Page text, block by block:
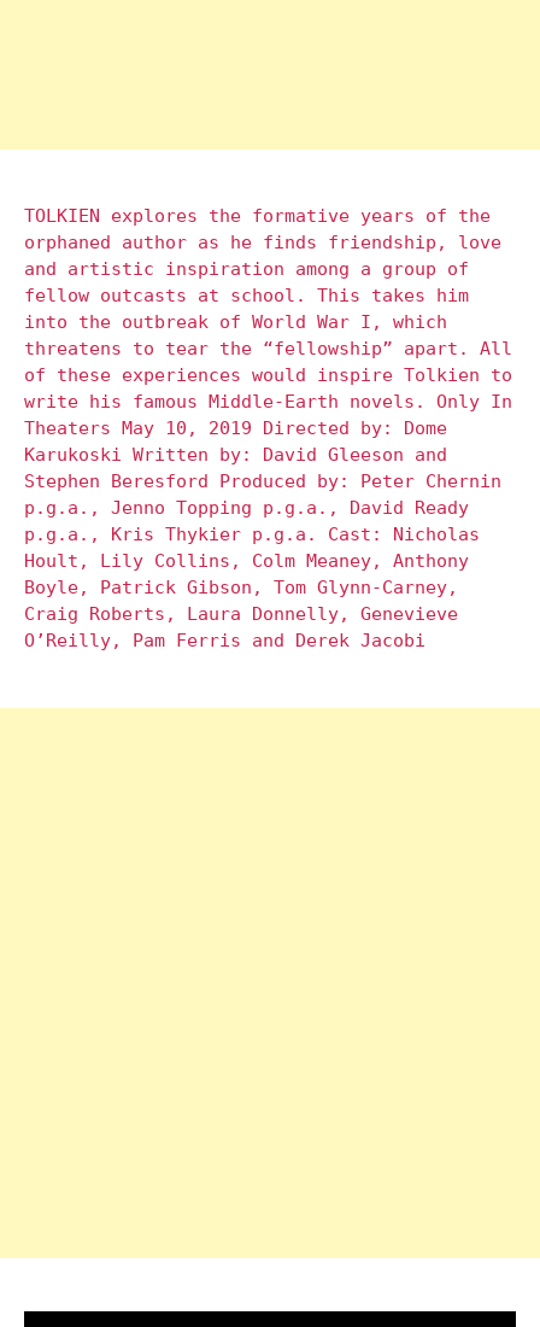
TOLKIEN explores the formative years of the
orphaned author as he finds friendship, love
and artistic inspiration among a group of
fellow outcasts at school. This takes him
into the outbreak of World War I, which
threatens to tear the “fellowship” apart. All
of these experiences would inspire Tolkien to
write his famous Middle-Earth novels. Only In
Theaters May 10, 2019 Directed by: Dome
Karukoski Written by: David Gleeson and
Stephen Beresford Produced by: Peter Chernin
p.g.a., Jenno Topping p.g.a., David Ready
p.g.a., Kris Thykier p.g.a. Cast: Nicholas
Hoult, Lily Collins, Colm Meaney, Anthony
Boyle, Patrick Gibson, Tom Glynn-Carney,
Craig Roberts, Laura Donnelly, Genevieve
O’Reilly, Pam Ferris and Derek Jacobi